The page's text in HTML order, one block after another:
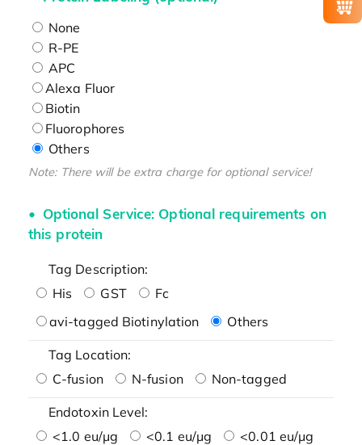
None
R-PE
APC
Alexa Fluor
Biotin
Fluorophores
Others
Note: There will be extra charge for optional service!
Optional Service: Optional requirements on
this protein
Tag Description:
His
GST
Fc
avi-tagged Biotinylation
Others
Tag Location:
C-fusion
N-fusion Non-tagged
Endotoxin Level:
<1.0 eu/μg
<0.1 eu/μg
<0.01 eu/μg